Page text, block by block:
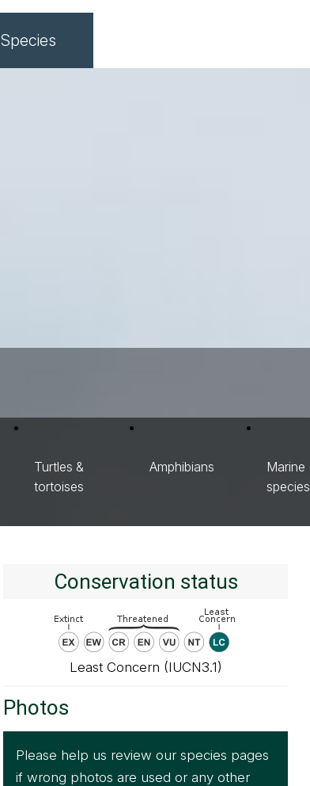
Species
Turtles &
tortoises
Amphibians
Marine
species
Conservation status
Least Concern (IUCN3.1)
Photos
Please help us review our species pages
if wrong photos are used or any other